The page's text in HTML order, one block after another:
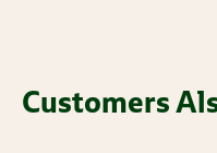
Customers